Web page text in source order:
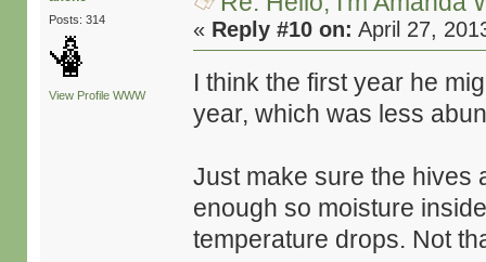
Posts: 314
View Profile WWW
« Reply #10 on: April 27,
I think the first year he
year, which was less
Just make sure the hives
enough so moisture
temperature drops. Not